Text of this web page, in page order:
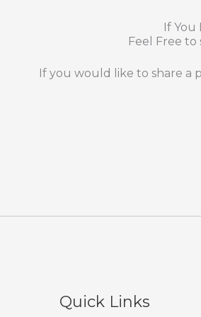
If
Feel Free to
If you would like to share a
Quick Links